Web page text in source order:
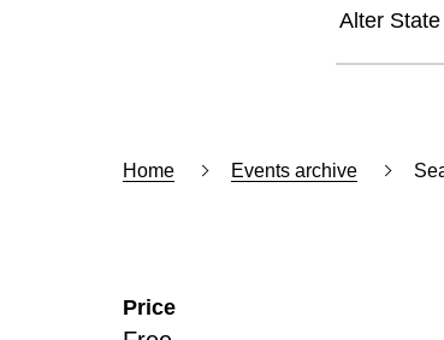
Alter State
Home Events archive
Price